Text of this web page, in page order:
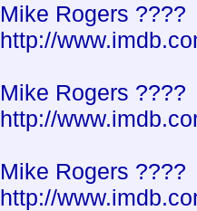
Mike Rogers ????
http://
Mike Rogers ????
http://
Mike Rogers ????
http://